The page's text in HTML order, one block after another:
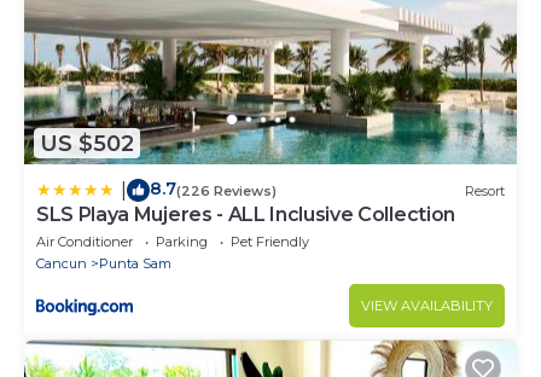
US $502
8.7(226 Reviews) Resort
SLS Playa Mujeres - ALL Inclusive Collection
Air Conditioner Parking
Pet Friendly
Cancun
Punta Sam
VIEW AVAILABILITY